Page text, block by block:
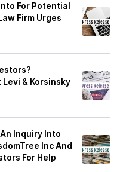
For Potential
Firm Urges
& Korsinsky
Inquiry Into
Inc And
For Help